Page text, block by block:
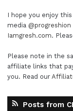
I hope you enjoy
media @progreshion
Iamgresh.com.
Please note in the
affiliate links that
you. Read our
Posts from